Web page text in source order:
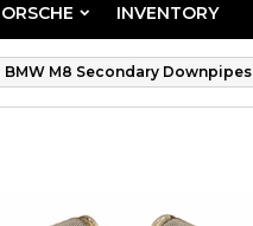
INVENTORY
BMW M8 Secondary Downpipes